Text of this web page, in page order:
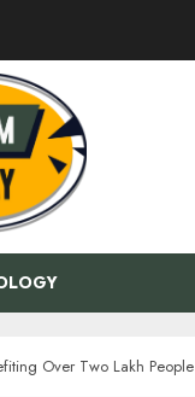
Over Two Lakh People